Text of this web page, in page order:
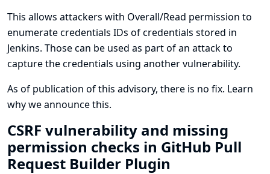
This allows attackers with Overall/Read permission to
enumerate credentials IDs of credentials stored in
Jenkins. Those can be used as part of an attack to
capture the credentials using another vulnerability.
As of publication of this advisory, there is no fix. Learn
why we announce this.
CSRF vulnerability and missing
permission checks in GitHub Pull
Request Builder Plugin